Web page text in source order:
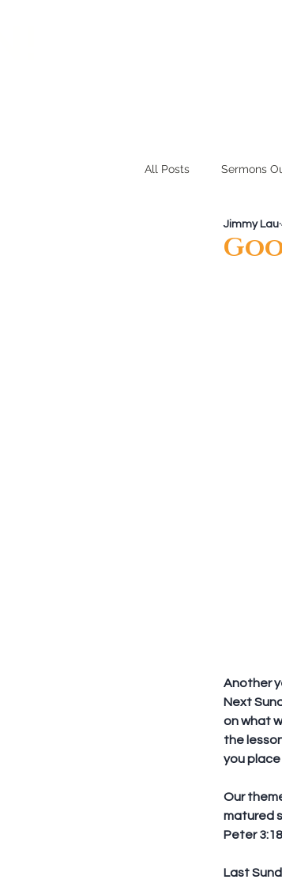
All Posts Sermons
Growing Closer
Jimmy Lau
Another
Next
on what
the
you place
Our
matured
Peter
Last